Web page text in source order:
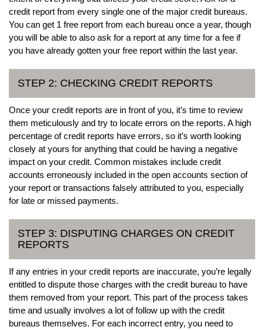
credit report from every single one of the major credit bureaus.
You can get 1 free report from each bureau once a year, though
you will be able to also ask for a report at any time for a fee if
you have already gotten your free report within the last year.
STEP 2: CHECKING CREDIT REPORTS
Once your credit reports are in front of you, it’s time to review
them meticulously and try to locate errors on the reports. A high
percentage of credit reports have errors, so it’s worth looking
closely at yours for anything that could be having a negative
impact on your credit. Common mistakes include credit
accounts erroneously included in the open accounts section of
your report or transactions falsely attributed to you, especially
for late or missed payments.
STEP 3: DISPUTING CHARGES ON CREDIT
REPORTS
If any entries in your credit reports are inaccurate, you’re legally
entitled to dispute those charges with the credit bureau to have
them removed from your report. This part of the process takes
time and usually involves a lot of follow up with the credit
bureaus themselves. For each incorrect entry, you need to